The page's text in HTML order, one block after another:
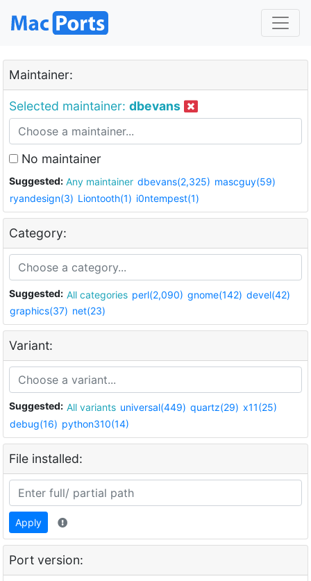
Maintainer:
Selected maintainer: dbevans
No maintainer
Suggested: Any maintainer dbevans(2,325) mascguy(59)
ryandesign(3) Liontooth(1) i0ntempest(1)
Category:
Suggested: All categories perl(2,090) gnome(142) devel(42)
graphics(37) net(23)
Variant:
Suggested: All variants universal(449) quartz(29) x11(25)
debug(16) python310(14)
File installed:
Apply
Port version: